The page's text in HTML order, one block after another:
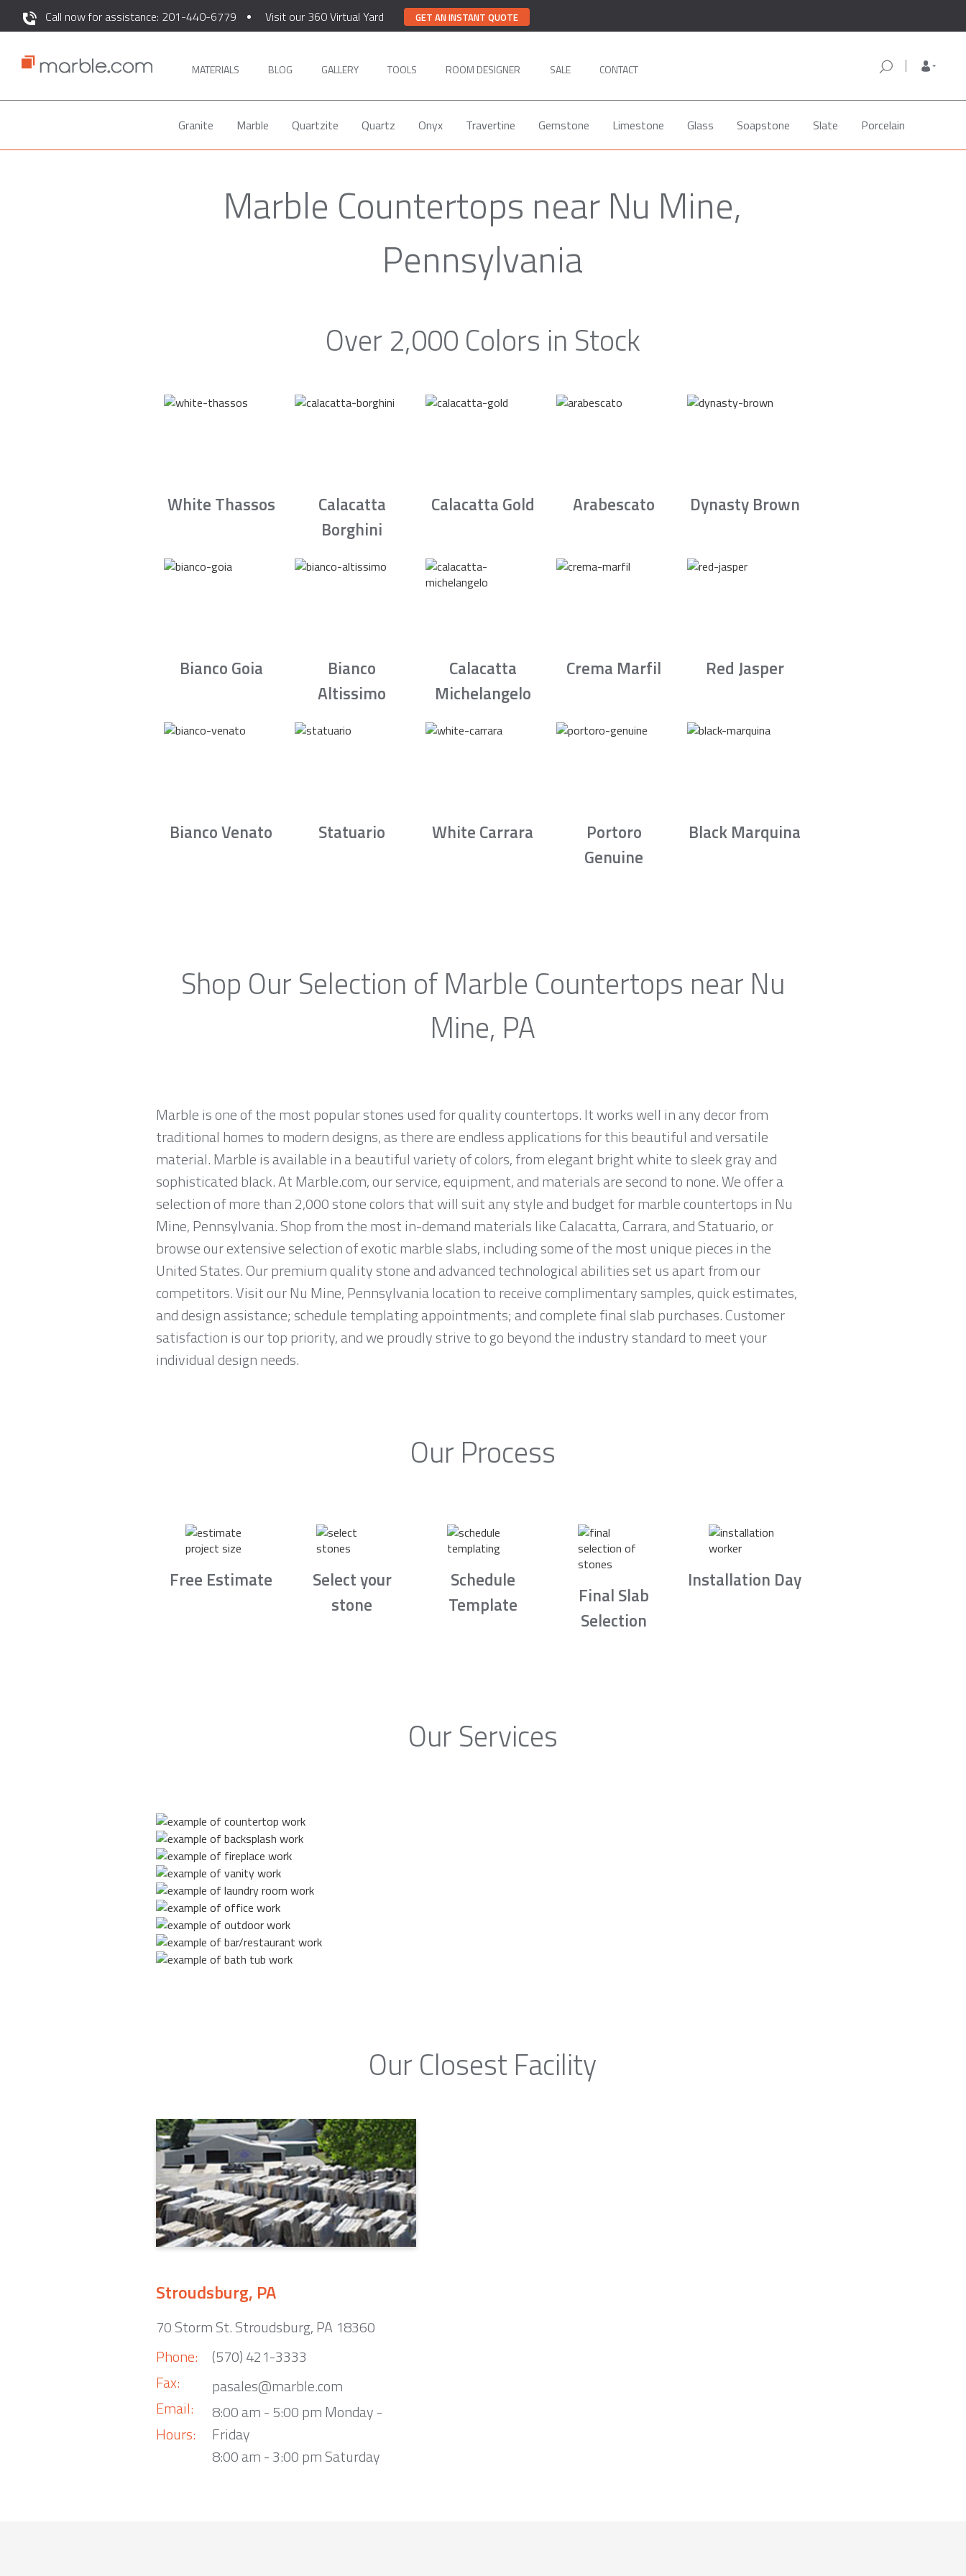
Call now for assistance: 201-440-6779 Visit our 360 Virtual Yard GET AN INSTANT QUOTE
MATERIALS BLOG GALLERY TOOLS ROOM DESIGNER SALE CONTACT
Granite Marble Quartzite Quartz Onyx Travertine Gemstone Limestone Glass Soapstone Slate Porcelain
Marble Countertops near Nu Mine,
Pennsylvania
Over 2,000 Colors in Stock
White Thassos
Calacatta
Borghini
Calacatta Gold Arabescato Dynasty Brown
Bianco Goia
Bianco
Altissimo
Calacatta
Michelangelo
Crema Marfil Red Jasper
Bianco Venato Statuario White Carrara
Portoro
Genuine
Black Marquina
Shop Our Selection of Marble Countertops near Nu
Mine, PA
Marble is one of the most popular stones used for quality countertops. It works well in any decor from
traditional homes to modern designs, as there are endless applications for this beautiful and versatile
material. Marble is available in a beautiful variety of colors, from elegant bright white to sleek gray and
sophisticated black. At Marble.com, our service, equipment, and materials are second to none. We offer a
selection of more than 2,000 stone colors that will suit any style and budget for marble countertops in Nu
Mine, Pennsylvania. Shop from the most in-demand materials like Calacatta, Carrara, and Statuario, or
browse our extensive selection of exotic marble slabs, including some of the most unique pieces in the
United States. Our premium quality stone and advanced technological abilities set us apart from our
competitors. Visit our Nu Mine, Pennsylvania location to receive complimentary samples, quick estimates,
and design assistance; schedule templating appointments; and complete final slab purchases. Customer
satisfaction is our top priority, and we proudly strive to go beyond the industry standard to meet your
individual design needs.
Our Process
Free Estimate
Select your
stone
Schedule
Template
Final Slab
Selection
Installation Day
Our Services
Our Closest Facility
Stroudsburg, PA
70 Storm St. Stroudsburg, PA 18360
Phone:
Fax:
Email:
Hours:
(570) 421-3333
pasales@marble.com
8:00 am - 5:00 pm Monday -
Friday
8:00 am - 3:00 pm Saturday